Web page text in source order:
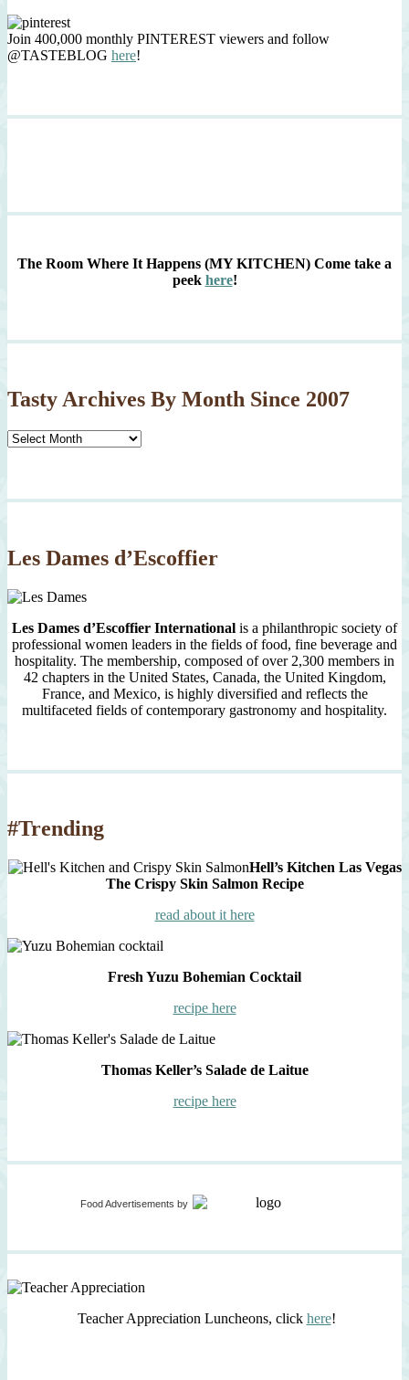
Join 400,000 monthly PINTEREST viewers and follow
@TASTEBLOG here!
The Room Where It Happens (MY KITCHEN) Come take a
peek here!
Tasty Archives By Month Since 2007
Tasty
Since
Les Dames d’Escoffier
Les Dames d’Escoffier International is a philanthropic society of
professional women leaders in the fields of food, fine beverage and
hospitality. The membership, composed of over 2,300 members in
42 chapters in the United States, Canada, the United Kingdom,
France, and Mexico, is highly diversified and reflects the
multifaceted fields of contemporary gastronomy and hospitality.
#Trending
Hell’s Kitchen Las Vegas
The Crispy Skin Salmon Recipe
read about it here
Fresh Yuzu Bohemian Cocktail
recipe here
Thomas Keller’s Salade de Laitue
recipe here
Food Advertisements by
Teacher Appreciation Luncheons, click here!